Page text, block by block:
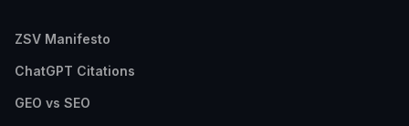
ZSV Manifesto
ChatGPT Citations
GEO vs SEO